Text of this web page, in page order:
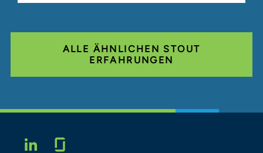
ALLE ÄHNLICHEN STOUT
ERFAHRUNGEN
LINKEDIN